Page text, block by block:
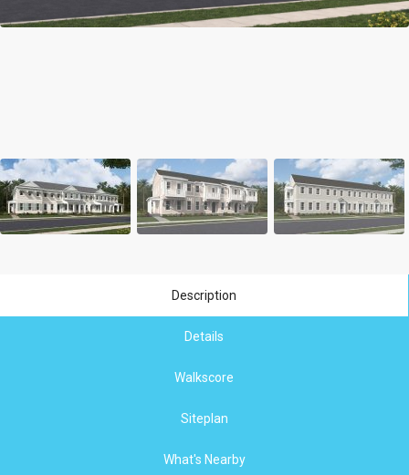
Description
Details
Walkscore
Siteplan
What's Nearby